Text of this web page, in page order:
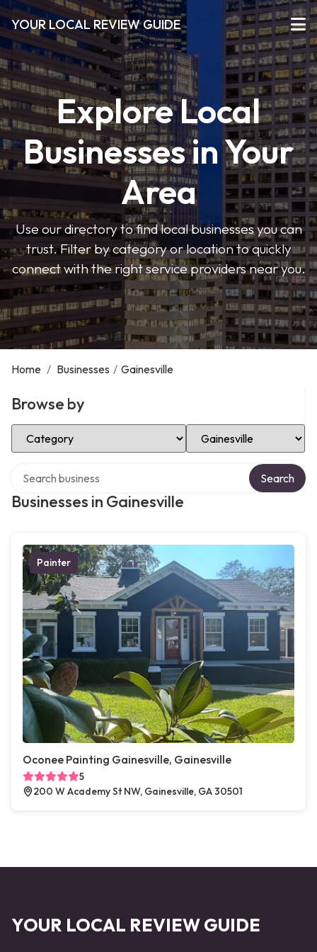
YOUR LOCAL REVIEW GUIDE
Explore Local
Businesses in Your
Area
Use our directory to find local businesses you can
trust. Filter by category or location to quickly
connect with the right service providers near you.
Home / Businesses / Gainesville
Browse by
Select Category Select Location
Businesses in Gainesville
Search
Painter
Oconee Painting Gainesville, Gainesville
5
200 W Academy St NW, Gainesville, GA 30501
YOUR LOCAL REVIEW GUIDE